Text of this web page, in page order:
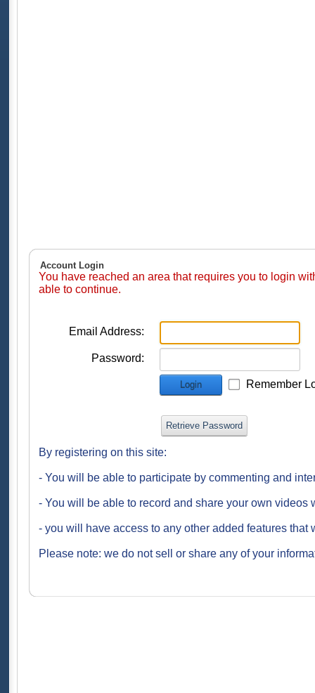
Account Login
You have reached an area that requires you to login
able to continue.
Email Address:
Password:
Login Remember
Retrieve Password
By registering on this site:
- You will be able to participate by commenting and
- You will be able to record and share your own videos
- you will have access to any other added features
Please note: we do not sell or share any of your